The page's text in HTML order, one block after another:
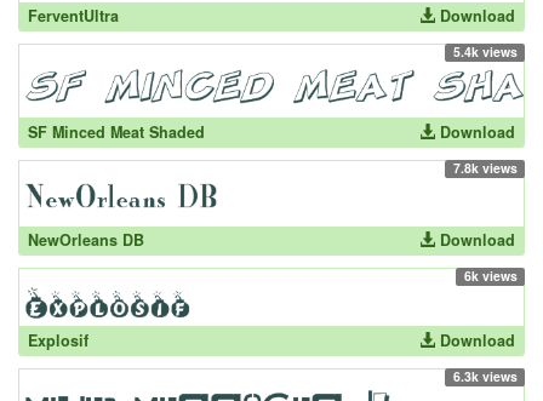
FerventUltra Download
5.4k views
SF Minced Meat Shaded Download
7.8k views
NewOrleans DB Download
6k views
Explosif Download
6.3k views